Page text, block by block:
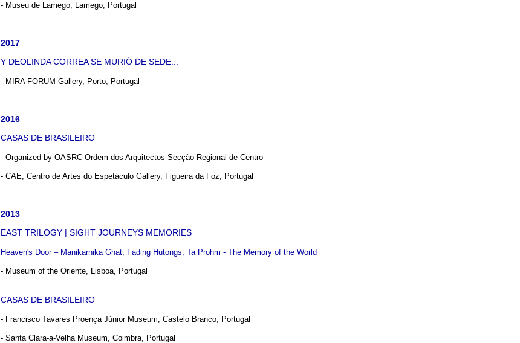
- Museu de Lamego, Lamego, Portugal
2017
Y DEOLINDA CORREA SE MURIÓ DE SEDE...
- MIRA FORUM Gallery, Porto, Portugal
2016
CASAS DE BRASILEIRO
- Organized by OASRC Ordem dos Arquitectos Secção Regional de Centro
- CAE, Centro de Artes do Espetáculo Gallery, Figueira da Foz, Portugal
2013
EAST TRILOGY | SIGHT JOURNEYS MEMORIES
Heaven's Door – Manikarnika Ghat; Fading Hutongs; Ta Prohm - The Memory of the World
- Museum of the Oriente, Lisboa, Portugal
CASAS DE BRASILEIRO
- Francisco Tavares Proença Júnior Museum, Castelo Branco, Portugal
- Santa Clara-a-Velha Museum, Coimbra, Portugal